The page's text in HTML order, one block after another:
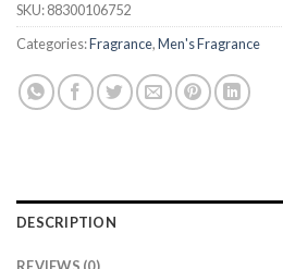
SKU:88300106752
Categories:Fragrance,Men's Fragrance
DESCRIPTION